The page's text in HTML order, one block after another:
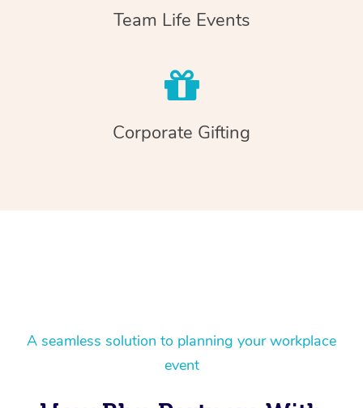
Team Life Events
Corporate Gifting
A seamless solution to planning your workplace
event